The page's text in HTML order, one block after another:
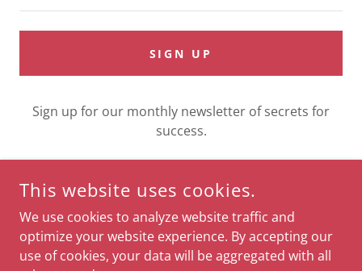
SIGN UP
Sign up for our monthly newsletter of secrets for
success.
COPYRIGHT © 2026 LUCE DEL SOLE - ALL RIGHTS RESERVED.
This website uses cookies.
We use cookies to analyze website traffic and
optimize your website experience. By accepting our
use of cookies, your data will be aggregated with all